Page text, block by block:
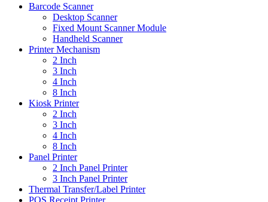
Barcode Scanner
Desktop Scanner
Fixed Mount Scanner Module
Handheld Scanner
Printer Mechanism
2 Inch
3 Inch
4 Inch
8 Inch
Kiosk Printer
2 Inch
3 Inch
4 Inch
8 Inch
Panel Printer
2 Inch Panel Printer
3 Inch Panel Printer
Thermal Transfer/Label Printer
POS Receipt Printer